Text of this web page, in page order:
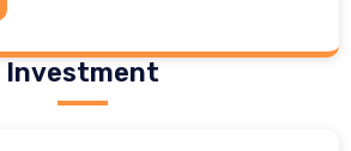
Investment